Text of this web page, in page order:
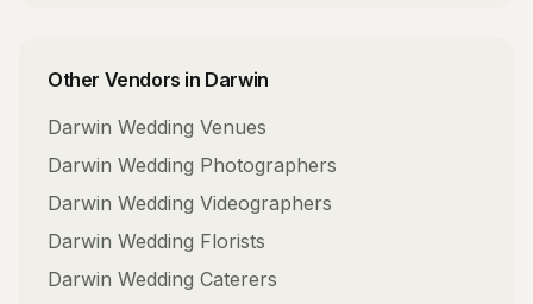
Other Vendors in Darwin
Darwin Wedding Venues
Darwin Wedding Photographers
Darwin Wedding Videographers
Darwin Wedding Florists
Darwin Wedding Caterers